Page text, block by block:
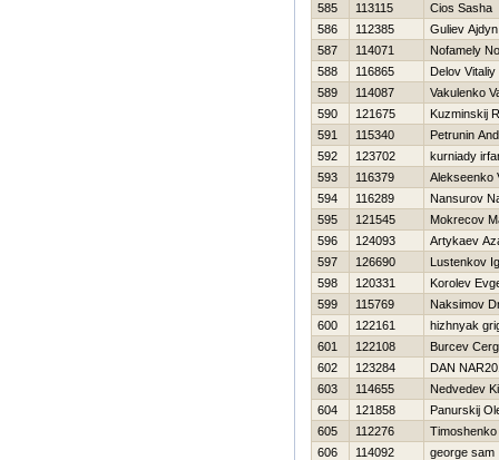
585
113115
Cіos Sasha
586
112385
Guliev Ajdyn
587
114071
Nofamely
588
116865
Delov Vitaliy
589
114087
Vakulenko
590
121675
Kuzminskij
591
115340
Petrunin
592
123702
kurniady
593
116379
Alekseenko
594
116289
Nansurov
595
121545
Mokrecov
596
124093
Artykaev
597
126690
Lustenkov
598
120331
Korolev
599
115769
Naksimov
600
122161
hizhnyak
601
122108
Burcev
602
123284
DAN
603
114655
Nedvedev
604
121858
Panurskij
605
112276
Timoshenko
606
114092
george sam